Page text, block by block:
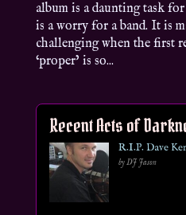
album is a daunting task
is a worry for a band. It is
challenging when the first
‘proper’ is so...
Recent Acts of
R.I.P. Dave
by DJ Jason